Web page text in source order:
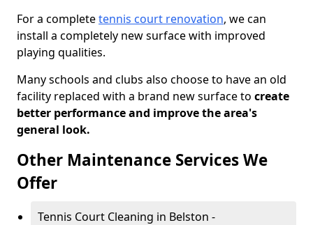
For a completetennis court renovation, we can
install a completely new surface with improved
playing qualities.
Many schools and clubs also choose to have an old
facility replaced with a brand new surface to create
better performance and improve the area's
general look.
Other Maintenance Services We
Offer
Tennis Court Cleaning in Belston -